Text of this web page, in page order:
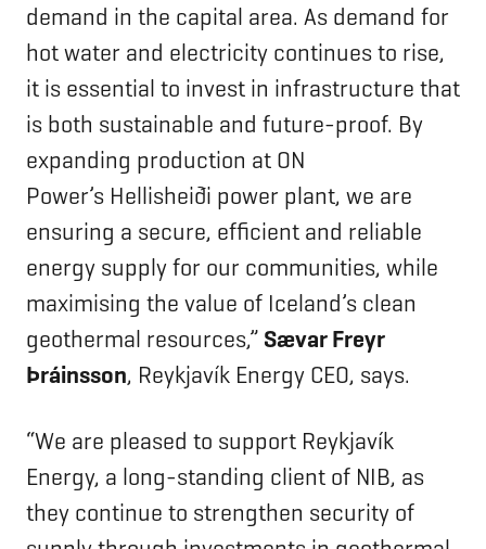
demand in the capital area. As demand for
hot water and electricity continues to rise,
it is essential to invest in infrastructure that
is both sustainable and future-proof. By
expanding production at ON
Power’s Hellisheiði power plant, we are
ensuring a secure, efficient and reliable
energy supply for our communities, while
maximising the value of Iceland’s clean
geothermal resources,” Sævar Freyr
Þráinsson, Reykjavík Energy CEO, says.
“We are pleased to support Reykjavík
Energy, a long-standing client of NIB, as
they continue to strengthen security of